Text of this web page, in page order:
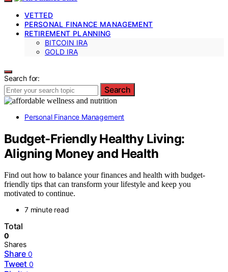
VETTED
PERSONAL FINANCE MANAGEMENT
RETIREMENT PLANNING
BITCOIN IRA
GOLD IRA
Search for:
Search
Personal Finance Management
Budget‑Friendly Healthy Living:
Aligning Money and Health
Find out how to balance your finances and health with budget-
friendly tips that can transform your lifestyle and keep you
motivated to continue.
7 minute read
Total
0
Shares
Share 0
Tweet 0